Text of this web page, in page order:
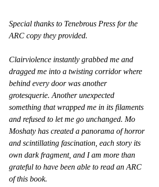
Special thanks to Tenebrous Press for the
ARC copy they provided.
Clairviolence instantly grabbed me and
dragged me into a twisting corridor where
behind every door was another
grotesquerie. Another unexpected
something that wrapped me in its filaments
and refused to let me go unchanged. Mo
Moshaty has created a panorama of horror
and scintillating fascination, each story its
own dark fragment, and I am more than
grateful to have been able to read an ARC
of this book.